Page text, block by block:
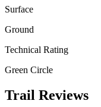
Surface
Ground
Technical Rating
Green Circle
Trail Reviews